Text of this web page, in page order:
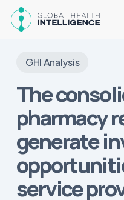
GHI Analysis
The
pharmacy
generate
service